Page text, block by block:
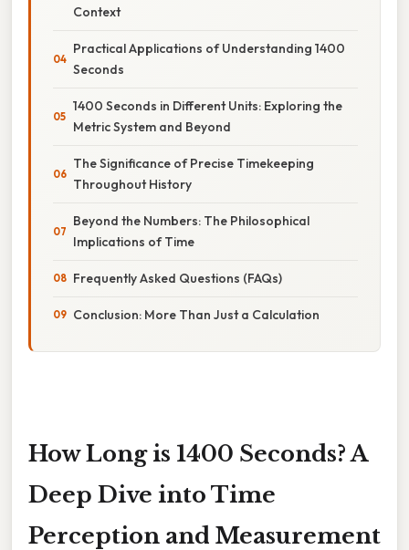
Context
Practical Applications of Understanding 1400
Seconds
1400 Seconds in Different Units: Exploring the
Metric System and Beyond
The Significance of Precise Timekeeping
Throughout History
Beyond the Numbers: The Philosophical
Implications of Time
Frequently Asked Questions (FAQs)
Conclusion: More Than Just a Calculation
How Long is 1400 Seconds? A
Deep Dive into Time
Perception and Measurement